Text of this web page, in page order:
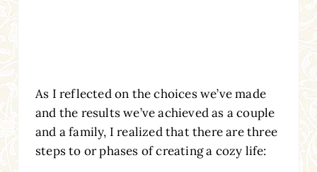
As I reflected on the choices we’ve made
and the results we’ve achieved as a couple
and a family, I realized that there are three
steps to or phases of creating a cozy life: